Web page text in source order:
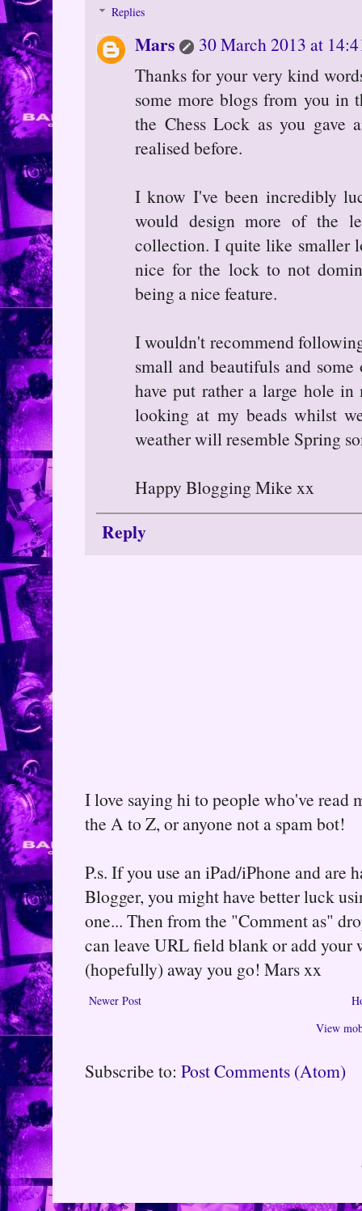
Replies
Mars
30 March 2013 at
Thanks for your very kind
some more blogs from you in
the Chess Lock as you
realised before.
I know I've been incredibly
would design more of the
collection. I quite like smaller
nice for the lock to not
being a nice feature.
I wouldn't recommend
small and beautifuls and
have put rather a large hole
looking at my beads whilst
weather will resemble Spring
Happy Blogging Mike xx
Reply
I love saying hi to people who've read
the A to Z, or anyone not a spam bot!
P.s. If you use an iPad/iPhone and
Blogger, you might have better luck
one... Then from the "Comment as"
can leave URL field blank or add your
(hopefully) away you go! Mars xx
Newer Post
View
Subscribe to: Post Comments (Atom)